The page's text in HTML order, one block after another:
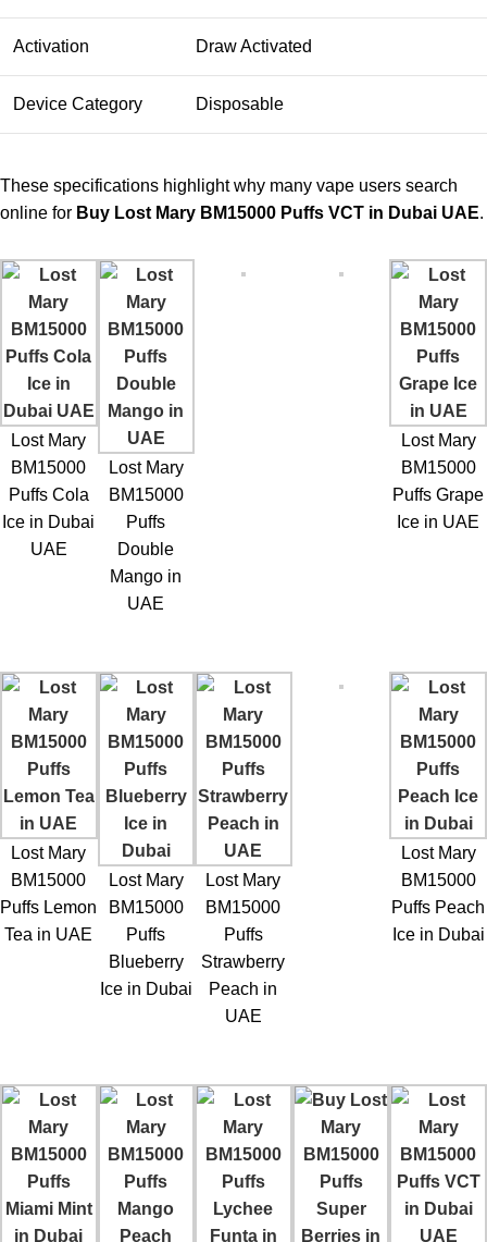
Activation Draw Activated
Device Category Disposable
These specifications highlight why many vape users search
online for Buy Lost Mary BM15000 Puffs VCT in Dubai UAE.
Lost Mary
BM15000
Puffs Cola
Ice in Dubai
UAE
Lost Mary
BM15000
Puffs
Double
Mango in
UAE
Lost Mary
BM15000
Puffs Grape
Ice in UAE
Lost Mary
BM15000
Puffs Lemon
Tea in UAE
Lost Mary
BM15000
Puffs
Blueberry
Ice in Dubai
Lost Mary
BM15000
Puffs
Strawberry
Peach in
UAE
Lost Mary
BM15000
Puffs Peach
Ice in Dubai